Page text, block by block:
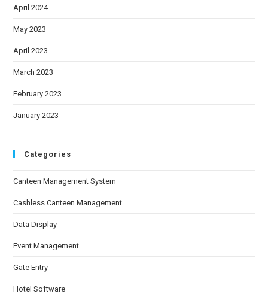
April 2024
May 2023
April 2023
March 2023
February 2023
January 2023
Categories
Canteen Management System
Cashless Canteen Management
Data Display
Event Management
Gate Entry
Hotel Software